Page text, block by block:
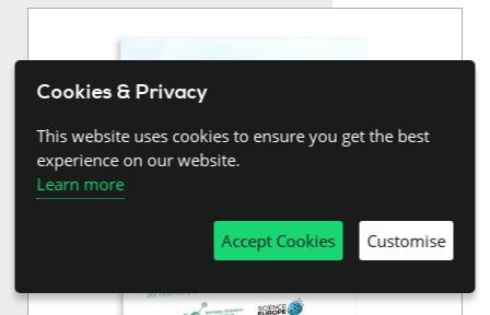
Cookies & Privacy
This website uses cookies to ensure you get the best
experience on our website.
Learn more
Accept Cookies Customise